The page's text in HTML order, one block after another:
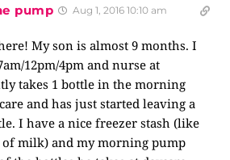
pump Aug 1, 2016 10:10 am
My son is almost 9 months. I
12pm/4pm and nurse at
takes 1 bottle in the morning
and has just started leaving a
I have a nice freezer stash (like
of milk) and my morning pump